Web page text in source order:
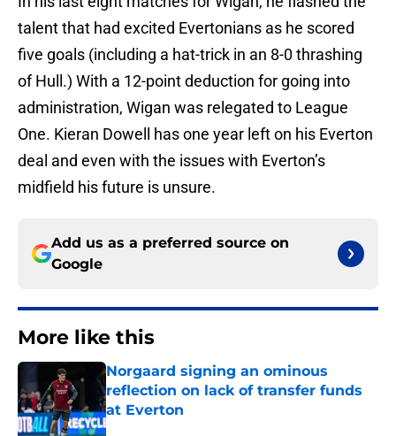
talent that had excited Evertonians as he scored
five goals (including a hat-trick in an 8-0 thrashing
of Hull.) With a 12-point deduction for going into
administration, Wigan was relegated to League
One. Kieran Dowell has one year left on his Everton
deal and even with the issues with Everton’s
midfield his future is unsure.
Add us as a preferred source on
Google
More like this
Norgaard signing an ominous
reflection on lack of transfer funds
at Everton
Published by on Invalid Date